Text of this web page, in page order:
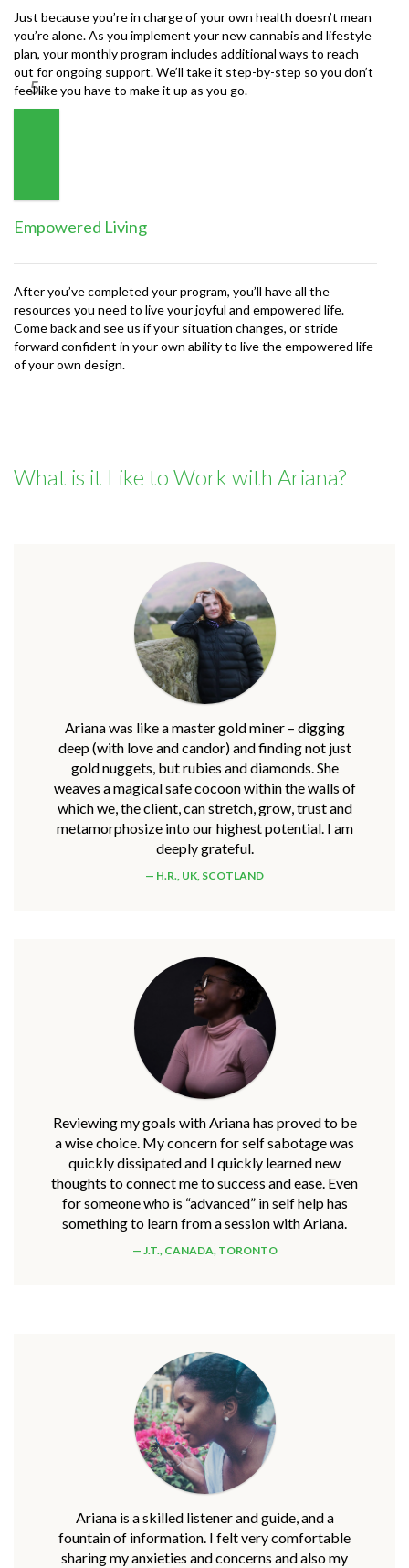
Just because you’re in charge of your own health doesn’t mean
you’re alone. As you implement your new cannabis and lifestyle
plan, your monthly program includes additional ways to reach
out for ongoing support. We’ll take it step-by-step so you don’t
feel like you have to make it up as you go.
5.
Empowered Living
After you’ve completed your program, you’ll have all the
resources you need to live your joyful and empowered life.
Come back and see us if your situation changes, or stride
forward confident in your own ability to live the empowered life
of your own design.
What is it Like to Work with Ariana?
Ariana was like a master gold miner – digging
deep (with love and candor) and finding not just
gold nuggets, but rubies and diamonds. She
weaves a magical safe cocoon within the walls of
which we, the client, can stretch, grow, trust and
metamorphosize into our highest potential. I am
deeply grateful.
H.R., UK, SCOTLAND
Reviewing my goals with Ariana has proved to be
a wise choice. My concern for self sabotage was
quickly dissipated and I quickly learned new
thoughts to connect me to success and ease. Even
for someone who is “advanced” in self help has
something to learn from a session with Ariana.
J.T., CANADA, TORONTO
Ariana is a skilled listener and guide, and a
fountain of information. I felt very comfortable
sharing my anxieties and concerns and also my